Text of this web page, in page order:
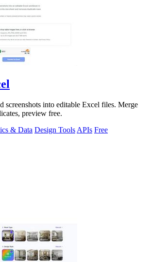
screenshots into editable Excel files. Merge
preview free.
& Data Design Tools APIs Free